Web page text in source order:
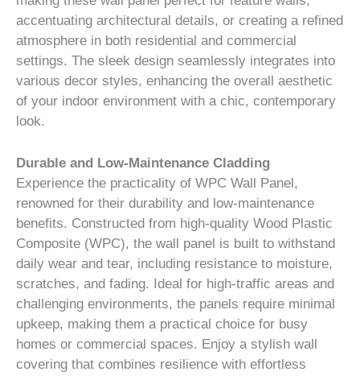
accentuating architectural details, or creating a refined
atmosphere in both residential and commercial
settings. The sleek design seamlessly integrates into
various decor styles, enhancing the overall aesthetic
of your indoor environment with a chic, contemporary
look.
Durable and Low-Maintenance Cladding
Experience the practicality of WPC Wall Panel,
renowned for their durability and low-maintenance
benefits. Constructed from high-quality Wood Plastic
Composite (WPC), the wall panel is built to withstand
daily wear and tear, including resistance to moisture,
scratches, and fading. Ideal for high-traffic areas and
challenging environments, the panels require minimal
upkeep, making them a practical choice for busy
homes or commercial spaces. Enjoy a stylish wall
covering that combines resilience with effortless